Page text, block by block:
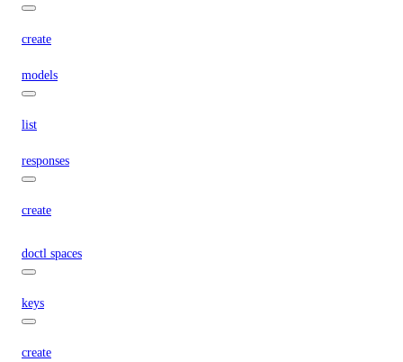
create
models
list
responses
create
doctl spaces
keys
create